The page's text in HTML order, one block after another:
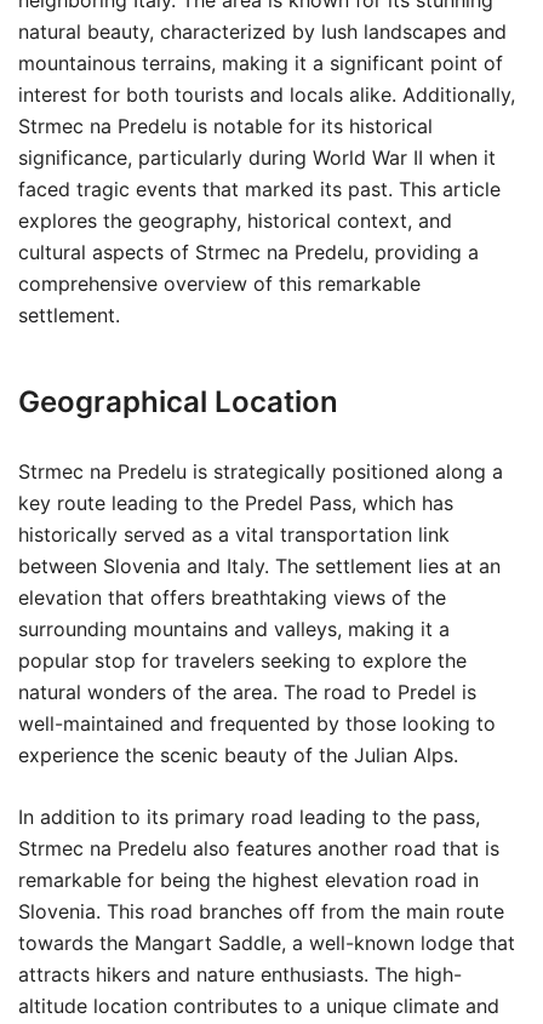
natural beauty, characterized by lush landscapes and
mountainous terrains, making it a significant point of
interest for both tourists and locals alike. Additionally,
Strmec na Predelu is notable for its historical
significance, particularly during World War II when it
faced tragic events that marked its past. This article
explores the geography, historical context, and
cultural aspects of Strmec na Predelu, providing a
comprehensive overview of this remarkable
settlement.
Geographical Location
Strmec na Predelu is strategically positioned along a
key route leading to the Predel Pass, which has
historically served as a vital transportation link
between Slovenia and Italy. The settlement lies at an
elevation that offers breathtaking views of the
surrounding mountains and valleys, making it a
popular stop for travelers seeking to explore the
natural wonders of the area. The road to Predel is
well-maintained and frequented by those looking to
experience the scenic beauty of the Julian Alps.
In addition to its primary road leading to the pass,
Strmec na Predelu also features another road that is
remarkable for being the highest elevation road in
Slovenia. This road branches off from the main route
towards the Mangart Saddle, a well-known lodge that
attracts hikers and nature enthusiasts. The high-
altitude location contributes to a unique climate and